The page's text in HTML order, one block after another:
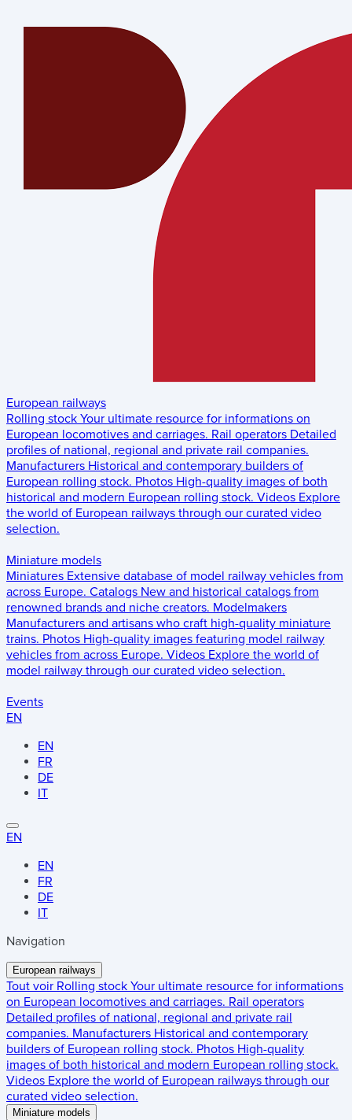
European railways
Rolling stock Your ultimate resource for informations on
European locomotives and carriages. Rail operators Detailed
profiles of national, regional and private rail companies.
Manufacturers Historical and contemporary builders of
European rolling stock. Photos High-quality images of both
historical and modern European rolling stock. Videos Explore
the world of European railways through our curated video
selection.
Miniature models
Miniatures Extensive database of model railway vehicles from
across Europe. Catalogs New and historical catalogs from
renowned brands and niche creators. Modelmakers
Manufacturers and artisans who craft high-quality miniature
trains. Photos High-quality images featuring model railway
vehicles from across Europe. Videos Explore the world of
model railway through our curated video selection.
Events
EN
EN
FR
DE
IT
EN
EN
FR
DE
IT
Navigation
European railways
Tout voir Rolling stock Your ultimate resource for informations
on European locomotives and carriages. Rail operators
Detailed profiles of national, regional and private rail
companies. Manufacturers Historical and contemporary
builders of European rolling stock. Photos High-quality
images of both historical and modern European rolling stock.
Videos Explore the world of European railways through our
curated video selection.
Miniature models